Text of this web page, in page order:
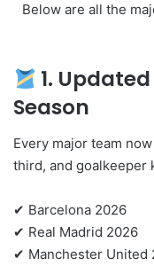
Below are all the
1.
Season
Every major team
third, and goalkeeper
✔ Barcelona 2026
✔ Real Madrid 2026
✔ Manchester United